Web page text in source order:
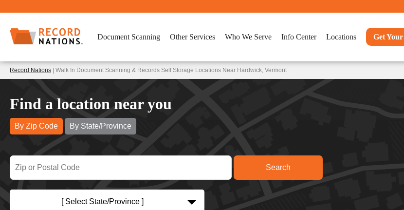
Document Scanning Other Services Who We Serve Info Center Locations Get
Record Nations | Walk In Document Scanning & Records Self Storage Locations Near Hardwick, Vermont
Find a location near you
By Zip Code By State/Province
[ Select State/Province ]